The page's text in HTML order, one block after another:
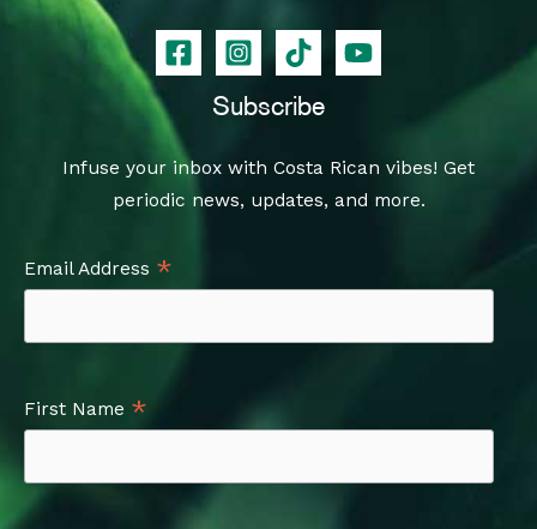
Subscribe
Infuse your inbox with Costa Rican vibes! Get
periodic news, updates, and more.
Email Address *
First Name *